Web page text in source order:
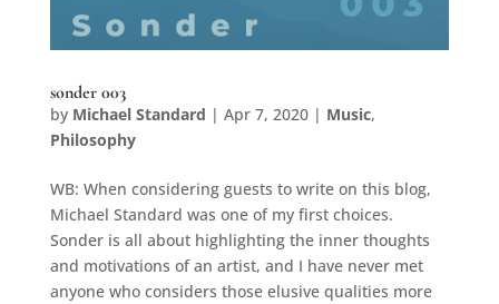
sonder 003
by Michael Standard | Apr 7, 2020| Music,
Philosophy
WB: When considering guests to write on this blog,
Michael Standard was one of my first choices.
Sonder is all about highlighting the inner thoughts
and motivations of an artist, and I have never met
anyone who considers those elusive qualities more